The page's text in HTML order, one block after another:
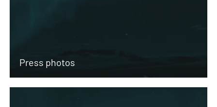
Press photos